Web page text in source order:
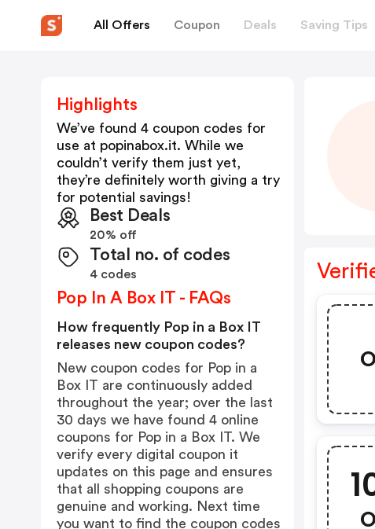
All Offers Coupon Deals Saving Tips
Highlights
We’ve found 4 coupon codes for
use at popinabox.it. While we
couldn’t verify them just yet,
they’re definitely worth giving a try
for potential savings!
Best Deals
20% off
Total no. of codes
4 codes
Pop In A Box IT - FAQs
How frequently Pop in a Box IT
releases new coupon codes?
New coupon codes for Pop in a
Box IT are continuously added
throughout the year; over the last
30 days we have found 4 online
coupons for Pop in a Box IT. We
verify every digital coupon it
updates on this page and ensures
that all shopping coupons are
genuine and working. Next time
you want to find the coupon codes